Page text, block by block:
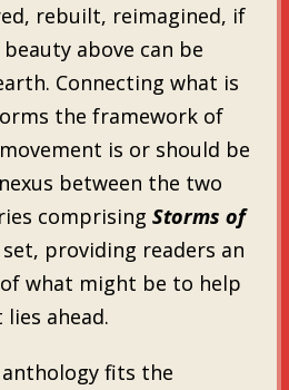
rebuilt, reimagined, if
above can be
Connecting what is
the framework of
is or should be
between the two
comprising Storms of
providing readers an
what might be to help
ahead.
fits the